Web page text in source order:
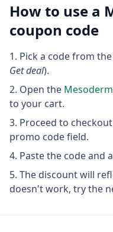
How to use a
coupon code
Pick a code from
Get deal).
Open the
to your cart.
Proceed to
promo code field.
Paste the code and
The discount will
doesn't work, try the